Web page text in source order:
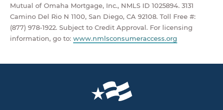
Mutual of Omaha Mortgage, Inc., NMLS ID 1025894. 3131
Camino Del Rio N 1100, San Diego, CA 92108. Toll Free #:
(877) 978-1922. Subject to Credit Approval. For licensing
information, go to: www.nmlsconsumeraccess.org